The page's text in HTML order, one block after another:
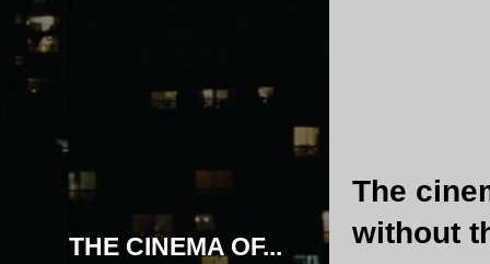
The
without
THE CINEMA OF...